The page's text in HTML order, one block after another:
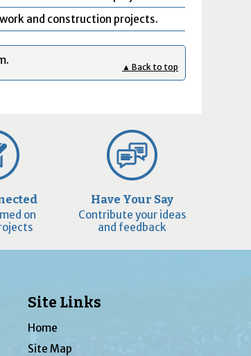
and construction projects.
▲ Back to top
on
Have Your Say
Contribute your ideas
and feedback
Site Links
Home
Site Map